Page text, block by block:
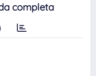
completa